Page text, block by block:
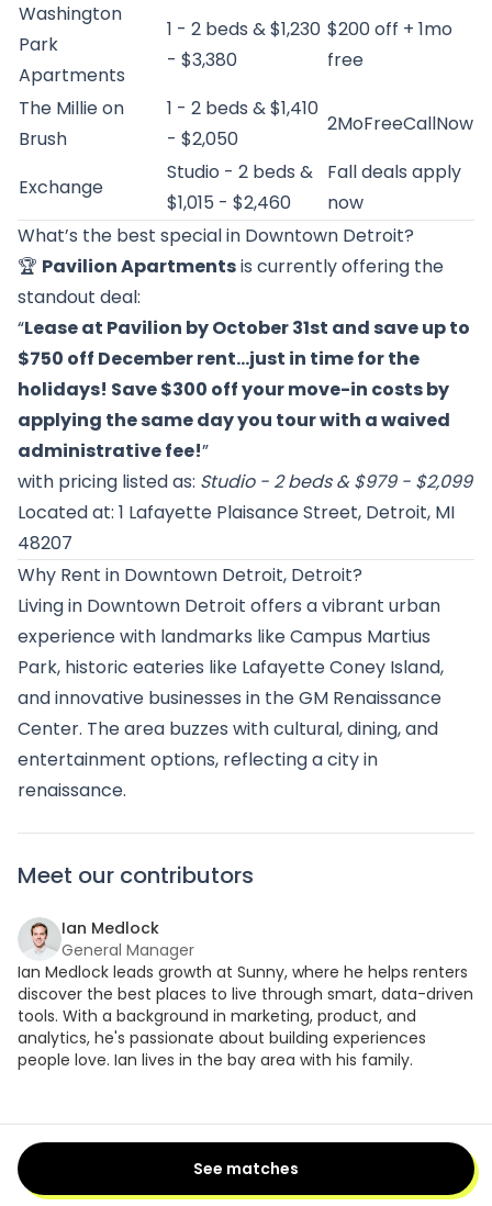
Washington
Park
Apartments
1 - 2 beds & $1,230
- $3,380
$200 off + 1mo
free
The Millie on
Brush
1 - 2 beds & $1,410
- $2,050
2MoFreeCallNow
Exchange
Studio - 2 beds &
$1,015 - $2,460
Fall deals apply
now
What’s the best special in Downtown Detroit?
🏆 Pavilion Apartmentsis currently offering the
standout deal:
“Lease at Pavilion by October 31st and save up to
$750 off December rent…just in time for the
holidays! Save $300 off your move-in costs by
applying the same day you tour with a waived
administrative fee!”
with pricing listed as: Studio - 2 beds & $979 - $2,099
Located at: 1 Lafayette Plaisance Street, Detroit, MI
48207
Why Rent in Downtown Detroit, Detroit?
Living in Downtown Detroit offers a vibrant urban
experience with landmarks like Campus Martius
Park, historic eateries like Lafayette Coney Island,
and innovative businesses in the GM Renaissance
Center. The area buzzes with cultural, dining, and
entertainment options, reflecting a city in
renaissance.
Meet our contributors
Ian Medlock
General Manager
Ian Medlock leads growth at Sunny, where he helps renters
discover the best places to live through smart, data-driven
tools. With a background in marketing, product, and
analytics, he's passionate about building experiences
people love. Ian lives in the bay area with his family.
See matches